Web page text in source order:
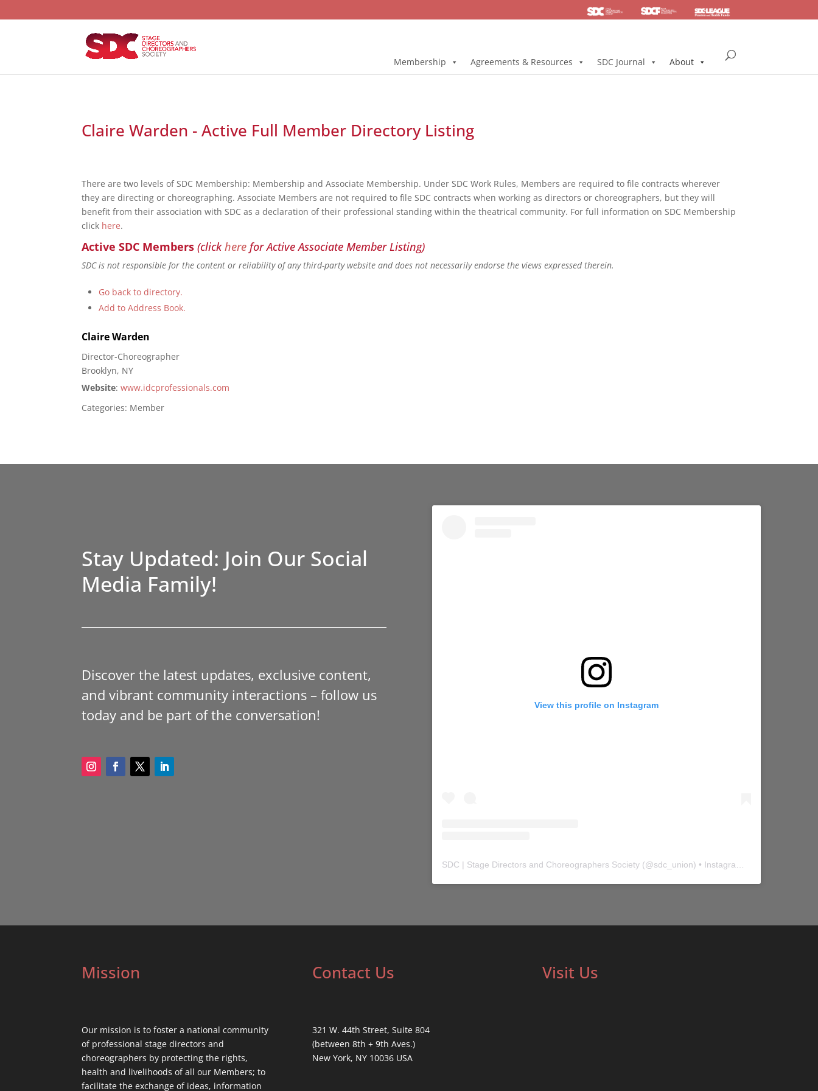
Foundation Health & Pension
Membership Agreements & Resources SDC Journal About
Claire Warden - Active Full Member Directory Listing
There are two levels of SDC Membership: Membership and Associate Membership. Under SDC Work Rules, Members are required to file contracts wherever
they are directing or choreographing. Associate Members are not required to file SDC contracts when working as directors or choreographers, but they will
benefit from their association with SDC as a declaration of their professional standing within the theatrical community. For full information on SDC Membership
click here.
Active SDC Members (clickhere for Active Associate Member Listing)
SDC is not responsible for the content or reliability of any third-party website and does not necessarily endorse the views expressed therein.
Go back to directory.
Add to Address Book.
Claire Warden
Director-Choreographer
Brooklyn, NY
Website: www.idcprofessionals.com
Categories: Member
Stay Updated: Join Our Social
Media Family!
Discover the latest updates, exclusive content,
and vibrant community interactions – follow us
today and be part of the conversation!
View this profile on Instagram
SDC | Stage Directors and Choreographers Society(@sdc_union) • Instagram photos and videos
Mission
Our mission is to foster a national community
of professional stage directors and
choreographers by protecting the rights,
health and livelihoods of all our Members; to
facilitate the exchange of ideas, information
Contact Us
321 W. 44th Street, Suite 804
(between 8th + 9th Aves.)
New York, NY 10036 USA
Visit Us